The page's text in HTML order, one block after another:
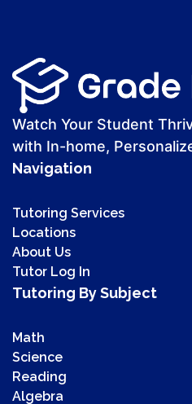
Watch Your Student
with In-home,
Navigation
Tutoring Services
Locations
About Us
Tutor Log In
Tutoring By Subject
Math
Science
Reading
Algebra